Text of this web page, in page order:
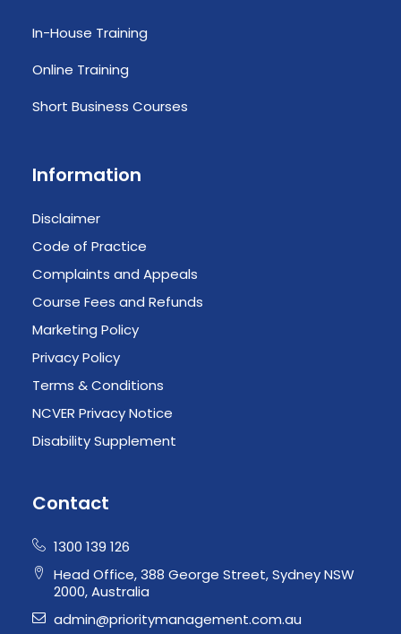
In-House Training
Online Training
Short Business Courses
Information
Disclaimer
Code of Practice
Complaints and Appeals
Course Fees and Refunds
Marketing Policy
Privacy Policy
Terms & Conditions
NCVER Privacy Notice
Disability Supplement
Contact
1300 139 126
Head Office, 388 George Street, Sydney NSW
2000, Australia
admin@prioritymanagement.com.au